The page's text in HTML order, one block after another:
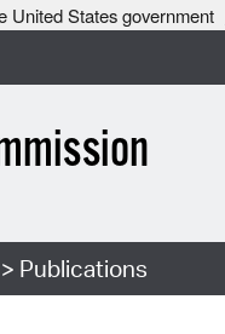
United States government
> Publications